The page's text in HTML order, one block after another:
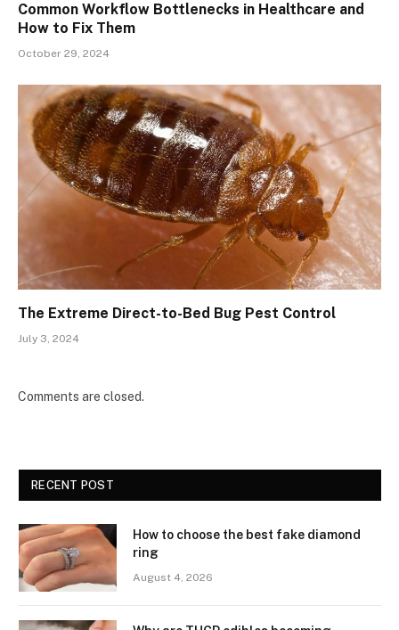
Common Workflow Bottlenecks in Healthcare and
How to Fix Them
October 29, 2024
The Extreme Direct-to-Bed Bug Pest Control
July 3, 2024
Comments are closed.
RECENT POST
How to choose the best fake diamond
ring
August 4, 2026